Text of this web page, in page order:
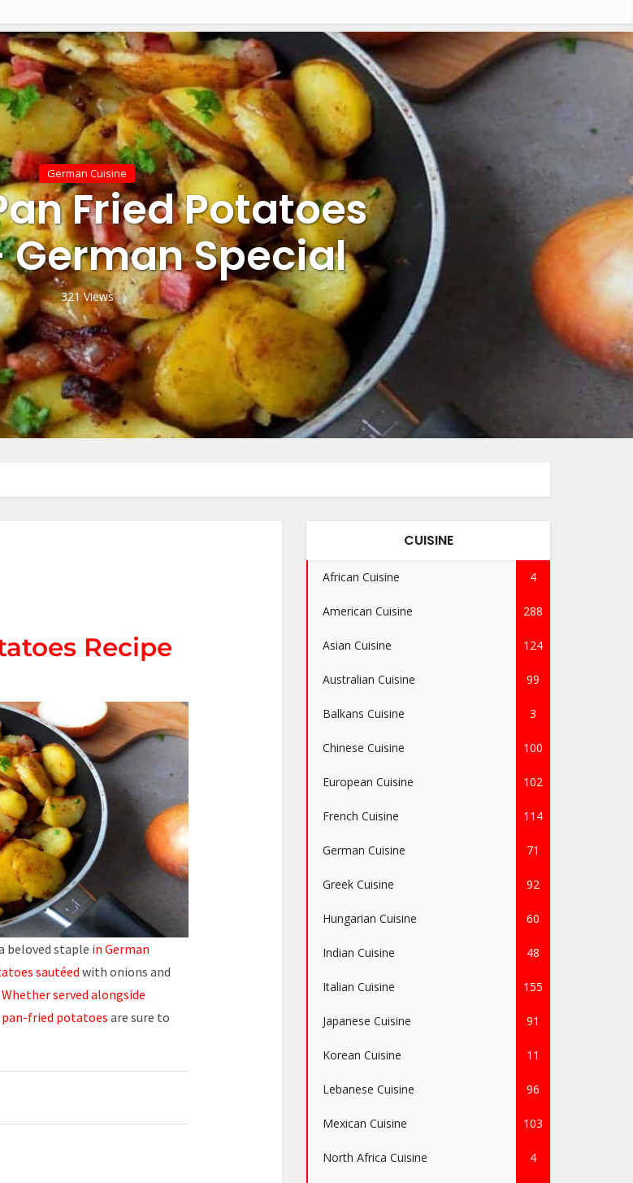
German Cuisine
Fried Potatoes
German Special
321 Views
Recipe
beloved staple in German
sautéed with onions and
Whether served alongside
pan-fried potatoes are sure to
CUISINE
African Cuisine 4
American Cuisine 288
Asian Cuisine 124
Australian Cuisine 99
Balkans Cuisine 3
Chinese Cuisine 100
European Cuisine 102
French Cuisine 114
German Cuisine 71
Greek Cuisine 92
Hungarian Cuisine 60
Indian Cuisine 48
Italian Cuisine 155
Japanese Cuisine 91
Korean Cuisine 11
Lebanese Cuisine 96
Mexican Cuisine 103
North Africa Cuisine 4